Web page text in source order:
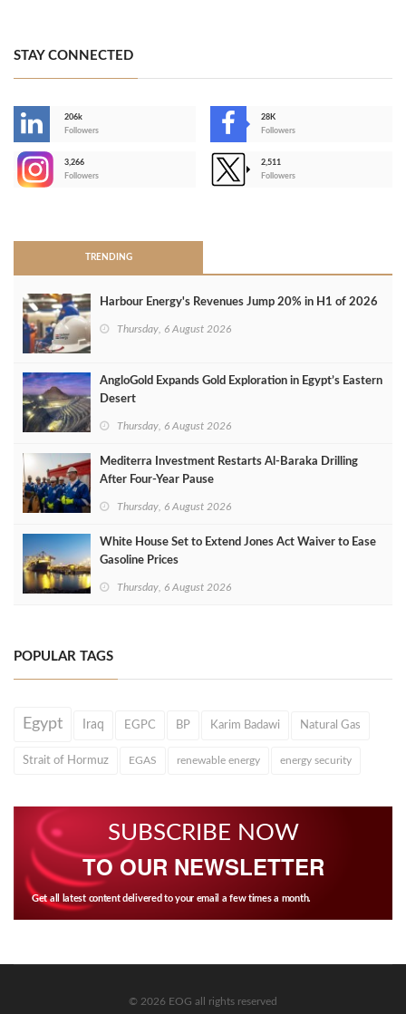
STAY CONNECTED
206k
Followers
28K
Followers
3,266
Followers
2,511
Followers
TRENDING
Harbour Energy's Revenues Jump 20% in H1 of 2026
Thursday, 6 August 2026
AngloGold Expands Gold Exploration in Egypt’s Eastern
Desert
Thursday, 6 August 2026
Mediterra Investment Restarts Al‑Baraka Drilling
After Four‑Year Pause
Thursday, 6 August 2026
White House Set to Extend Jones Act Waiver to Ease
Gasoline Prices
Thursday, 6 August 2026
POPULAR TAGS
Egypt Iraq EGPC BP Karim Badawi Natural Gas
Strait of Hormuz EGAS renewable energy energy security
SUBSCRIBE NOW
TO OUR NEWSLETTER
Get all latest content delivered to your email a few times a month.
© 2026 EOG all rights reserved